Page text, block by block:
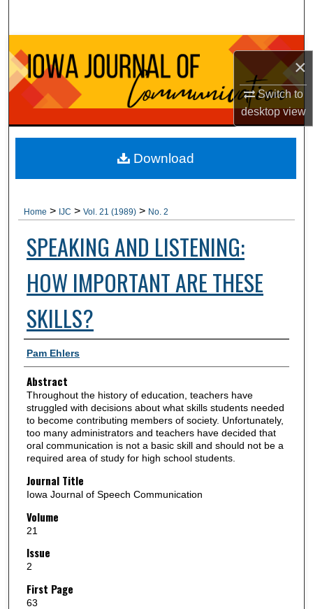
×
Switch to
desktopview
Browse Collections
My Account
About
Digital Commons Network™
Home > IJC > Vol. 21 (1989) > No. 2
SPEAKING AND LISTENING:
HOW IMPORTANT ARE THESE
SKILLS?
Authors
Pam Ehlers
Abstract
Throughout the history of education, teachers have
struggled with decisions about what skills students needed
to become contributing members of society. Unfortunately,
too many administrators and teachers have decided that
oral communication is not a basic skill and should not be a
required area of study for high school students.
Journal Title
Iowa Journal of Speech Communication
Volume
21
Issue
2
First Page
63
Download